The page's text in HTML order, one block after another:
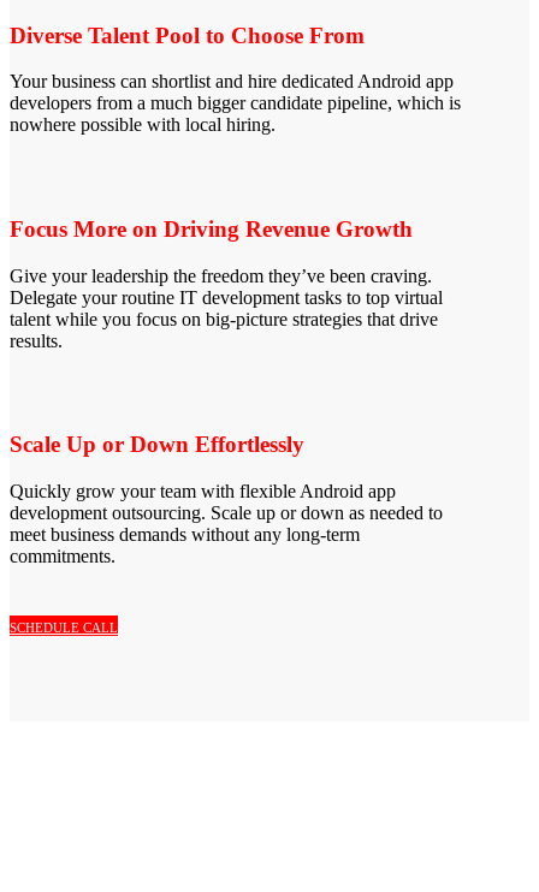
Diverse Talent Pool to Choose From
Your business can shortlist and hire dedicated Android app
developers from a much bigger candidate pipeline, which is
nowhere possible with local hiring.
Focus More on Driving Revenue Growth
Give your leadership the freedom they’ve been craving.
Delegate your routine IT development tasks to top virtual
talent while you focus on big-picture strategies that drive
results.
Scale Up or Down Effortlessly
Quickly grow your team with flexible Android app
development outsourcing. Scale up or down as needed to
meet business demands without any long-term
commitments.
SCHEDULE CALL